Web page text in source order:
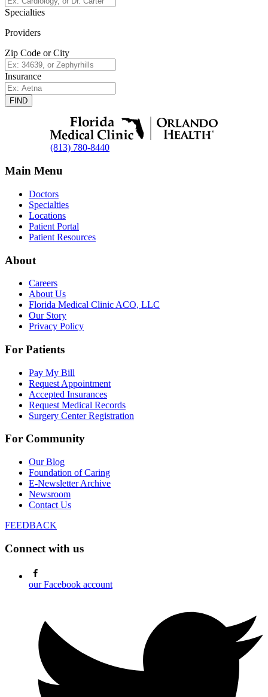
Specialties
Providers
Zip Code or City
Insurance
FIND
(813) 780-8440
Main Menu
Doctors
Specialties
Locations
Patient Portal
Patient Resources
About
Careers
About Us
Florida Medical Clinic ACO, LLC
Our Story
Privacy Policy
For Patients
Pay My Bill
Request Appointment
Accepted Insurances
Request Medical Records
Surgery Center Registration
For Community
Our Blog
Foundation of Caring
E-Newsletter Archive
Newsroom
Contact Us
FEEDBACK
Connect with us
our Facebook account